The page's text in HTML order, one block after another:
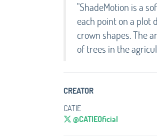
"ShadeMotion is a
each point on a plot
crown shapes. The
of trees in the
CREATOR
CATIE
@CATIEOficial